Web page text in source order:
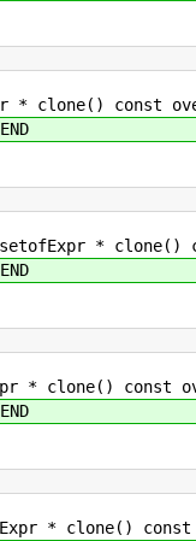
const
* clone()
const
* clone() const